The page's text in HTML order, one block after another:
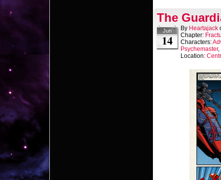
The
Jun
14
By Heartajack
Chapter:
Characters:
Psychemaster,
Location: